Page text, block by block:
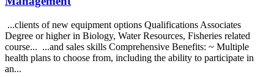
...clients of new equipment options Qualifications Associates
Degree or higher in Biology, Water Resources, Fisheries related
course... ...and sales skills Comprehensive Benefits: ~ Multiple
health plans to choose from, including the ability to participate in
an...